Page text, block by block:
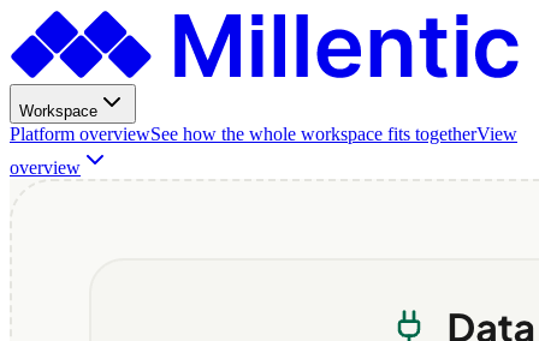
Workspace
Platform overviewSee how the whole workspace fits togetherView
overview